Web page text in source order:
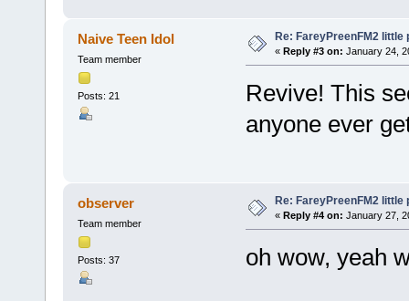
Naive Teen Idol
Team member
Posts: 21
Re: FareyPreenFM2 little
« Reply #3 on: January 24,
Revive! This
anyone ever
observer
Team member
Posts: 37
Re: FareyPreenFM2
« Reply #4 on: January 27,
oh wow, yeah